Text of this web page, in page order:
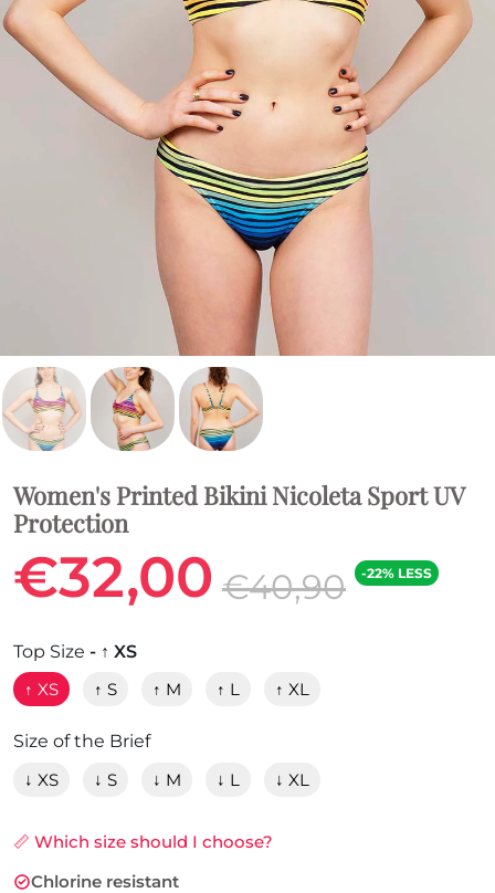
Women's Printed Bikini Nicoleta Sport UV
Protection
€32,00 €40,90 -22% LESS
Top Size - ↑ XS
↑ XS
↑ S ↑ M ↑ L ↑ XL
Size of the Brief
↓ XS
↓ S ↓ M ↓ L ↓ XL
📏 Which size should I choose?
Chlorine resistant